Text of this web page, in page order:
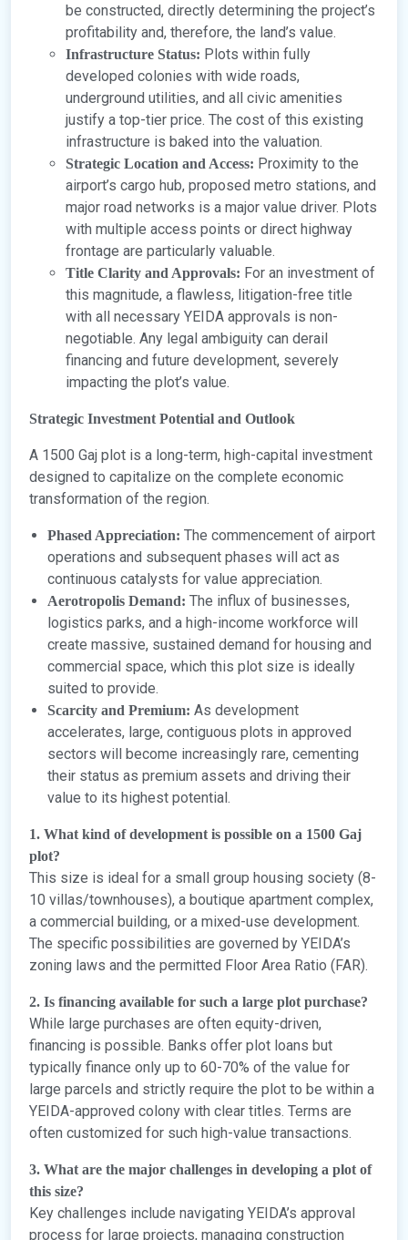
be constructed, directly determining the project’s
profitability and, therefore, the land’s value.
Infrastructure Status: Plots within fully
developed colonies with wide roads,
underground utilities, and all civic amenities
justify a top-tier price. The cost of this existing
infrastructure is baked into the valuation.
Strategic Location and Access: Proximity to the
airport’s cargo hub, proposed metro stations, and
major road networks is a major value driver. Plots
with multiple access points or direct highway
frontage are particularly valuable.
Title Clarity and Approvals: For an investment of
this magnitude, a flawless, litigation-free title
with all necessary YEIDA approvals is non-
negotiable. Any legal ambiguity can derail
financing and future development, severely
impacting the plot’s value.
Strategic Investment Potential and Outlook
A 1500 Gaj plot is a long-term, high-capital investment
designed to capitalize on the complete economic
transformation of the region.
Phased Appreciation: The commencement of airport
operations and subsequent phases will act as
continuous catalysts for value appreciation.
Aerotropolis Demand: The influx of businesses,
logistics parks, and a high-income workforce will
create massive, sustained demand for housing and
commercial space, which this plot size is ideally
suited to provide.
Scarcity and Premium: As development
accelerates, large, contiguous plots in approved
sectors will become increasingly rare, cementing
their status as premium assets and driving their
value to its highest potential.
1. What kind of development is possible on a 1500 Gaj
plot?
This size is ideal for a small group housing society (8-
10 villas/townhouses), a boutique apartment complex,
a commercial building, or a mixed-use development.
The specific possibilities are governed by YEIDA’s
zoning laws and the permitted Floor Area Ratio (FAR).
2. Is financing available for such a large plot purchase?
While large purchases are often equity-driven,
financing is possible. Banks offer plot loans but
typically finance only up to 60-70% of the value for
large parcels and strictly require the plot to be within a
YEIDA-approved colony with clear titles. Terms are
often customized for such high-value transactions.
3. What are the major challenges in developing a plot of
this size?
Key challenges include navigating YEIDA’s approval
process for large projects, managing construction